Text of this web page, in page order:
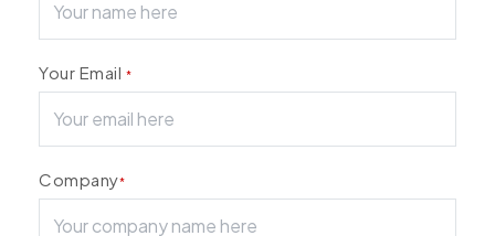
Your Email *
Company*